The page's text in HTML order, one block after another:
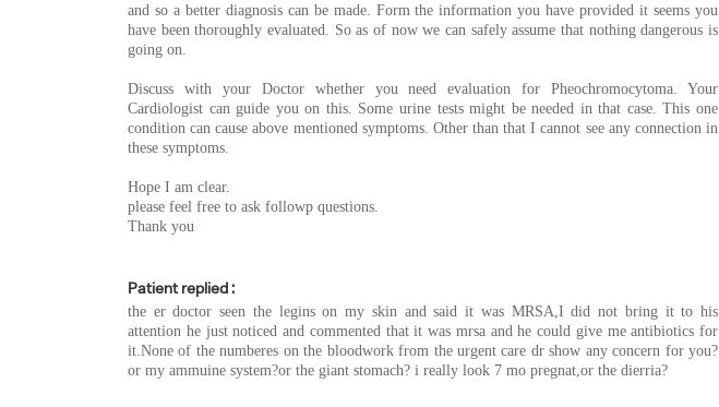
and so a better diagnosis can be made. Form the information you have provided it seems you
have been thoroughly evaluated. So as of now we can safely assume that nothing dangerous is
going on.
Discuss with your Doctor whether you need evaluation for Pheochromocytoma. Your
Cardiologist can guide you on this. Some urine tests might be needed in that case. This one
condition can cause above mentioned symptoms. Other than that I cannot see any connection in
these symptoms.
Hope I am clear.
please feel free to ask followp questions.
Thank you
Patient replied :
the er doctor seen the legins on my skin and said it was MRSA,I did not bring it to his
attention he just noticed and commented that it was mrsa and he could give me antibiotics for
it.None of the numberes on the bloodwork from the urgent care dr show any concern for you?
or my ammuine system?or the giant stomach? i really look 7 mo pregnat,or the dierria?